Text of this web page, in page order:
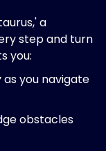
a
step and turn
you:
you navigate
obstacles